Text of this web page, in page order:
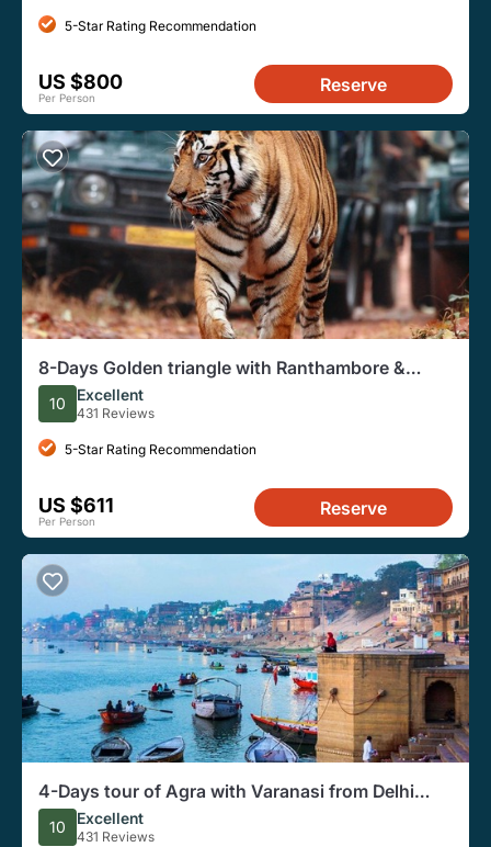
5-Star Rating Recommendation
US $800
Per Person
Reserve
8-Days Golden triangle with Ranthambore &
Pushkar from Delhi
10 Excellent
431 Reviews
5-Star Rating Recommendation
US $611
Per Person
Reserve
4-Days tour of Agra with Varanasi from Delhi
Includes,Hotel,Train Ticket,Vehicle
10 Excellent
431 Reviews